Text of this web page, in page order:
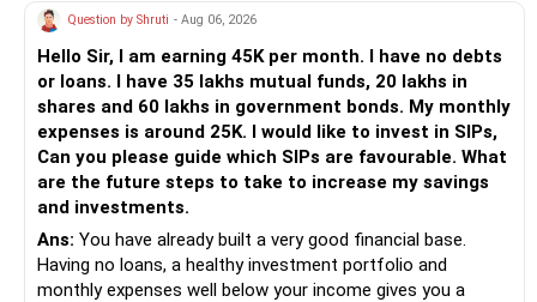
Health | Relationships'.
Question by Shruti - Aug 06, 2026
Hello Sir, I am earning 45K per month. I have no debts
or loans. I have 35 lakhs mutual funds, 20 lakhs in
shares and 60 lakhs in government bonds. My monthly
expenses is around 25K. I would like to invest in SIPs,
Can you please guide which SIPs are favourable. What
are the future steps to take to increase my savings
and investments.
Ans: You have already built a very good financial base.
Having no loans, a healthy investment portfolio and
monthly expenses well below your income gives you a